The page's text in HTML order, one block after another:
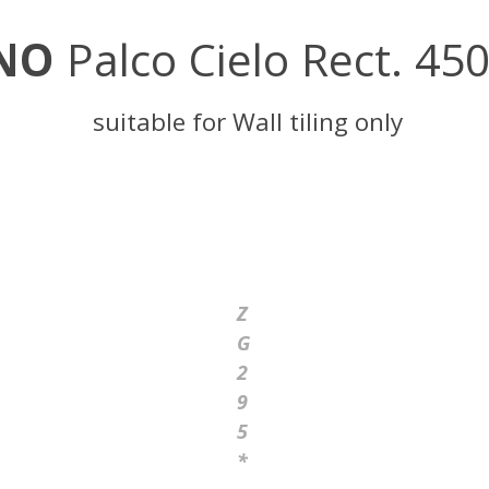
Palco Cielo Rect.
suitable for Wall tiling only
Z
G
2
9
5
*